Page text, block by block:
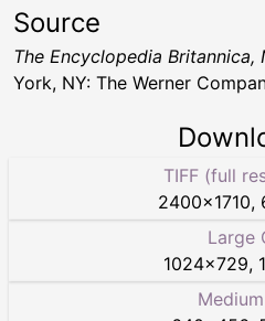
Source
The Encyclopedia Britannica,
York, NY: The Werner
TIFF (full
2400×1710,
Large
1024×729,